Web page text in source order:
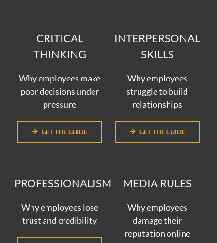
CRITICAL
THINKING
Why employees make
poor decisions under
pressure
GET THE GUIDE
INTERPERSONAL
SKILLS
Why employees
struggle to build
relationships
GET THE GUIDE
PROFESSIONALISM
Why employees lose
trust and credibility
MEDIA RULES
Why employees
damage their
reputation online